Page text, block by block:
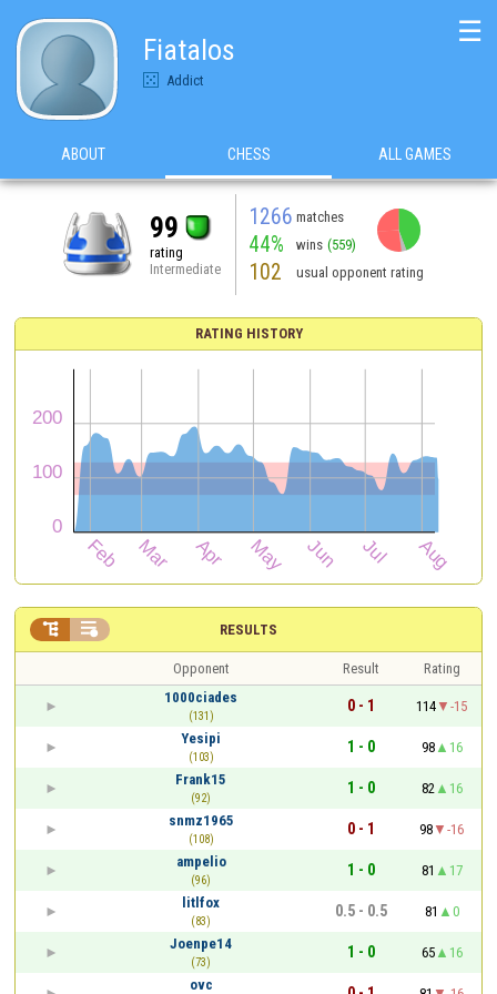
Fiatalos
Addict
☰
ABOUT CHESS ALL GAMES
99
rating
Intermediate
1266 matches
44% wins (559)
102 usual opponent rating
RATING HISTORY
RESULTS
 
Opponent Result
Rating
1000ciades
(131)
0 - 1 114
-15
Yesipi
(103)
1 - 0 98
16
Frank15
(92)
1 - 0 82
16
snmz1965
(108)
0 - 1 98
-16
ampelio
(96)
1 - 0 81
17
litlfox
(83)
0.5 - 0.5 81
0
Joenpe14
(73)
1 - 0 65
16
ovc